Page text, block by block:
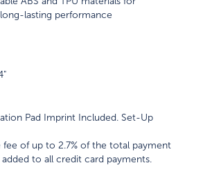
lasting performance
Pad Imprint Included. Set-Up
fee of up to 2.7% of the total payment
to all credit card payments.